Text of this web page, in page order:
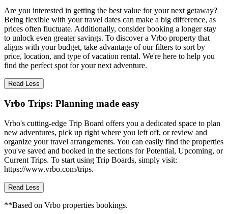
Are you interested in getting the best value for your next getaway?
Being flexible with your travel dates can make a big difference, as
prices often fluctuate. Additionally, consider booking a longer stay
to unlock even greater savings. To discover a Vrbo property that
aligns with your budget, take advantage of our filters to sort by
price, location, and type of vacation rental. We're here to help you
find the perfect spot for your next adventure.
Read Less
Vrbo Trips: Planning made easy
Vrbo's cutting-edge Trip Board offers you a dedicated space to plan
new adventures, pick up right where you left off, or review and
organize your travel arrangements. You can easily find the properties
you've saved and booked in the sections for Potential, Upcoming, or
Current Trips. To start using Trip Boards, simply visit:
https://www.vrbo.com/trips.
Read Less
**Based on Vrbo properties bookings.